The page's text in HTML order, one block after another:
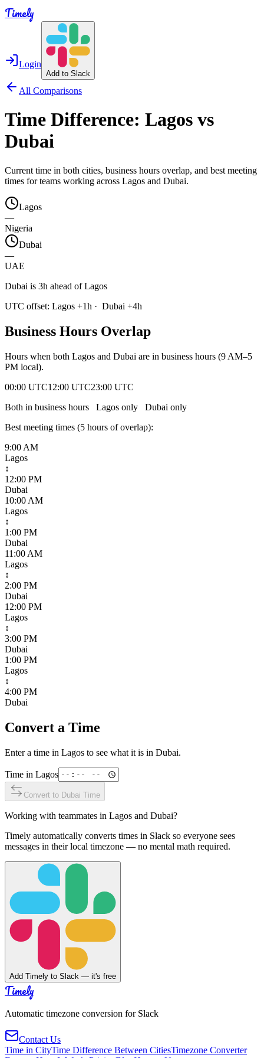
Timely
Login
Add to Slack
All Comparisons
Time Difference: Lagos vs
Dubai
Current time in both cities, business hours overlap, and best meeting
times for teams working across Lagos and Dubai.
Lagos
—
Nigeria
Dubai
—
UAE
Dubai is 3h ahead of Lagos
UTC offset: Lagos +1h · Dubai +4h
Business Hours Overlap
Hours when both Lagos and Dubai are in business hours (9 AM–5
PM local).
00:00 UTC12:00 UTC23:00 UTC
Both in business hours
Lagos only Dubai only
Best meeting times (5 hours of overlap):
9:00 AM
Lagos
↕
12:00 PM
Dubai
10:00 AM
Lagos
↕
1:00 PM
Dubai
11:00 AM
Lagos
↕
2:00 PM
Dubai
12:00 PM
Lagos
↕
3:00 PM
Dubai
1:00 PM
Lagos
↕
4:00 PM
Dubai
Convert a Time
Enter a time in Lagos to see what it is in Dubai.
Time in Lagos
Convert to Dubai Time
Working with teammates in Lagos and Dubai?
Timely automatically converts times in Slack so everyone sees
messages in their local timezone — no mental math required.
Add Timely to Slack — it's free
Timely
Automatic timezone conversion for Slack
Contact Us
Time in CityTime Difference Between CitiesTimezone Converter